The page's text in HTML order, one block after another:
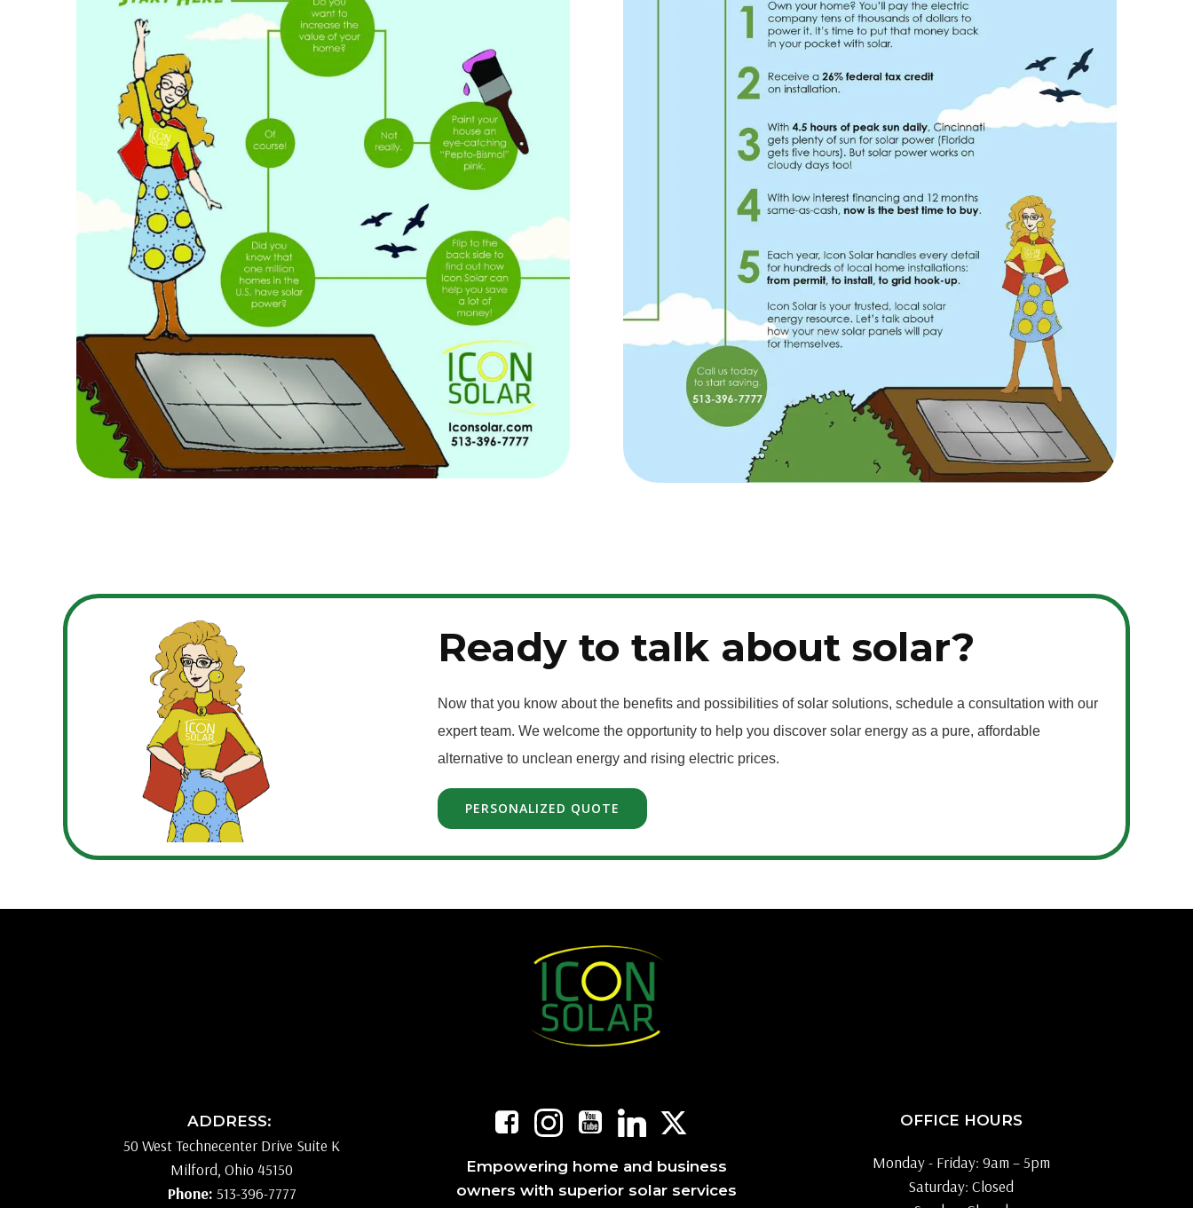
Ready to talk about solar?
Now that you know about the benefits and possibilities of solar solutions, schedule a consultation with our
expert team. We welcome the opportunity to help you discover solar energy as a pure, affordable
alternative to unclean energy and rising electric prices.
PERSONALIZED QUOTE
ADDRESS:
50 West Technecenter Drive Suite K
Milford, Ohio 45150
Phone: 513-396-7777
Empowering home and business
owners with superior solar services
OFFICE HOURS
Monday - Friday: 9am – 5pm
Saturday: Closed